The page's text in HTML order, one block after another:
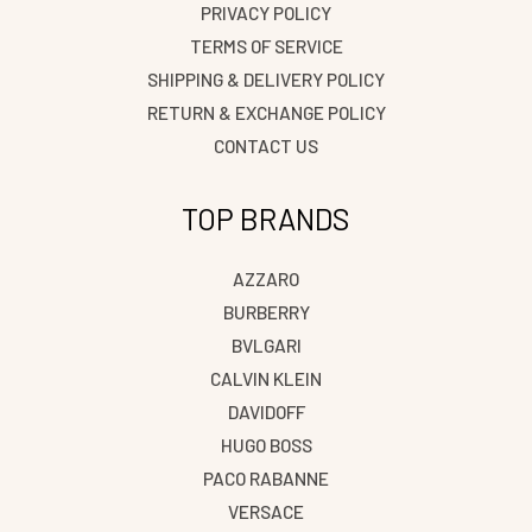
PRIVACY POLICY
TERMS OF SERVICE
SHIPPING & DELIVERY POLICY
RETURN & EXCHANGE POLICY
CONTACT US
TOP BRANDS
AZZARO
BURBERRY
BVLGARI
CALVIN KLEIN
DAVIDOFF
HUGO BOSS
PACO RABANNE
VERSACE